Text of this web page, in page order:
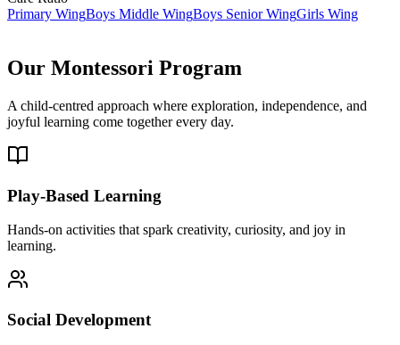
Primary WingBoys Middle WingBoys Senior WingGirls Wing
Our Montessori Program
A child-centred approach where exploration, independence, and
joyful learning come together every day.
Play-Based Learning
Hands-on activities that spark creativity, curiosity, and joy in
learning.
Social Development